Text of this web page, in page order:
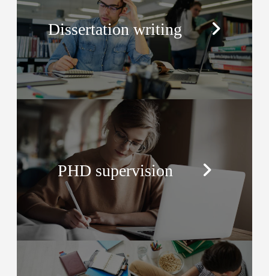
Dissertation writing
PHD supervision